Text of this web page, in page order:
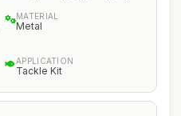
MATERIAL
Metal
APPLICATION
Tackle Kit